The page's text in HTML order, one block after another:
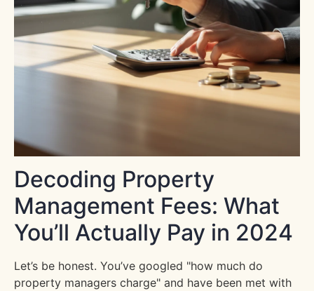
Decoding Property
Management Fees: What
You’ll Actually Pay in 2024
Let’s be honest. You’ve googled "how much do
property managers charge" and have been met with